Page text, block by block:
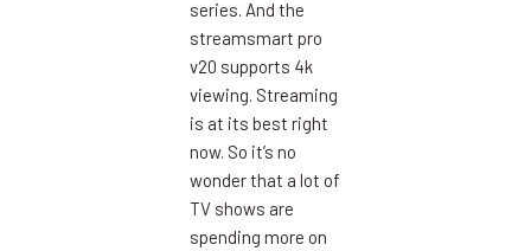
series. And the
streamsmart pro
v20 supports 4k
viewing. Streaming
is at its best right
now. So it’s no
wonder that a lot of
TV shows are
spending more on